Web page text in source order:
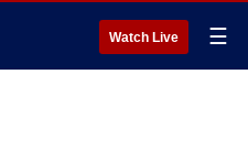
Watch Live ☰